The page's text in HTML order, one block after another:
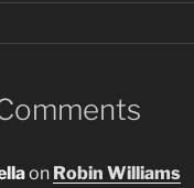
on Robin Williams